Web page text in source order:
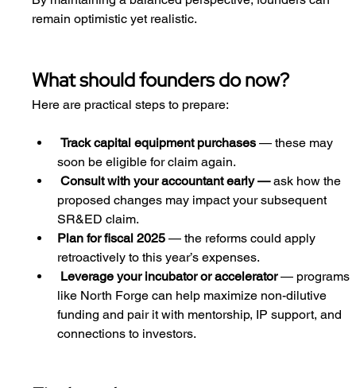
remain optimistic yet realistic.
What should founders do now?
Here are practical steps to prepare:
Track capital equipment purchases — these may
soon be eligible for claim again.
Consult with your accountant early — ask how the
proposed changes may impact your subsequent
SR&ED claim.
Plan for fiscal 2025 — the reforms could apply
retroactively to this year’s expenses.
Leverage your incubator or accelerator — programs
like North Forge can help maximize non-dilutive
funding and pair it with mentorship, IP support, and
connections to investors.